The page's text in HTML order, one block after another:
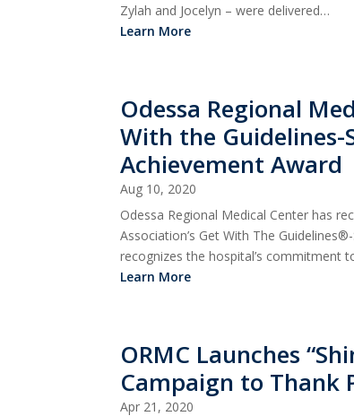
Zylah and Jocelyn – were delivered…
Learn More
Odessa Regional
With the
Achievement Award
Aug 10, 2020
Odessa Regional Medical Center has
Association’s Get With The
recognizes the hospital’s commitment
Learn More
ORMC Launches
Campaign to Thank
Apr 21, 2020